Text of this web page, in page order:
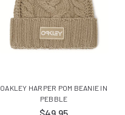
OAKLEY HARPER POM BEANIE IN
PEBBLE